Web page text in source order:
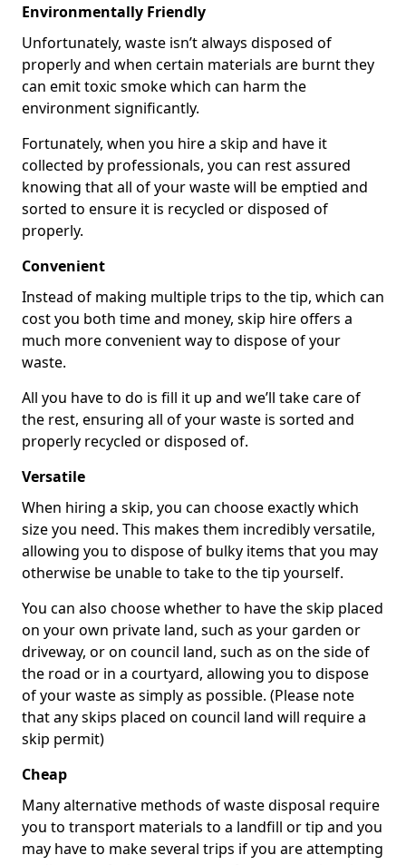
Environmentally Friendly
Unfortunately, waste isn’t always disposed of
properly and when certain materials are burnt they
can emit toxic smoke which can harm the
environment significantly.
Fortunately, when you hire a skip and have it
collected by professionals, you can rest assured
knowing that all of your waste will be emptied and
sorted to ensure it is recycled or disposed of
properly.
Convenient
Instead of making multiple trips to the tip, which can
cost you both time and money, skip hire offers a
much more convenient way to dispose of your
waste.
All you have to do is fill it up and we’ll take care of
the rest, ensuring all of your waste is sorted and
properly recycled or disposed of.
Versatile
When hiring a skip, you can choose exactly which
size you need. This makes them incredibly versatile,
allowing you to dispose of bulky items that you may
otherwise be unable to take to the tip yourself.
You can also choose whether to have the skip placed
on your own private land, such as your garden or
driveway, or on council land, such as on the side of
the road or in a courtyard, allowing you to dispose
of your waste as simply as possible. (Please note
that any skips placed on council land will require a
skip permit)
Cheap
Many alternative methods of waste disposal require
you to transport materials to a landfill or tip and you
may have to make several trips if you are attempting